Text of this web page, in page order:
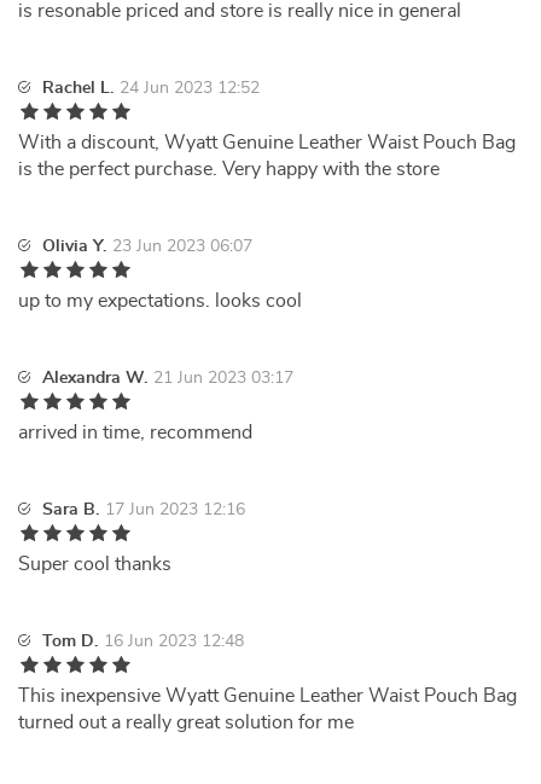
is resonable priced and store is really nice in general
Rachel L. 24 Jun 2023 12:52
With a discount, Wyatt Genuine Leather Waist Pouch Bag
is the perfect purchase. Very happy with the store
Olivia Y. 23 Jun 2023 06:07
up to my expectations. looks cool
Alexandra W. 21 Jun 2023 03:17
arrived in time, recommend
Sara B. 17 Jun 2023 12:16
Super cool thanks
Tom D. 16 Jun 2023 12:48
This inexpensive Wyatt Genuine Leather Waist Pouch Bag
turned out a really great solution for me